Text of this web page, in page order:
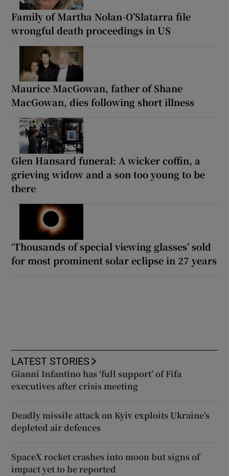
Family of Martha Nolan-O’Slatarra file
wrongful death proceedings in US
Maurice MacGowan, father of Shane
MacGowan, dies following short illness
Glen Hansard funeral: A wicker coffin, a
grieving widow and a son too young to be
there
‘Thousands of special viewing glasses’ sold
for most prominent solar eclipse in 27 years
LATEST STORIES
Gianni Infantino has ‘full support’ of Fifa
executives after crisis meeting
Deadly missile attack on Kyiv exploits Ukraine’s
depleted air defences
SpaceX rocket crashes into moon but signs of
impact yet to be reported